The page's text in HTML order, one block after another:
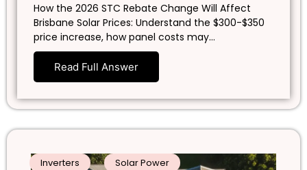
How the 2026 STC Rebate Change Will Affect
Brisbane Solar Prices: Understand the $300-$350
price increase, how panel costs may…
Read Full Answer
Inverters Solar Power